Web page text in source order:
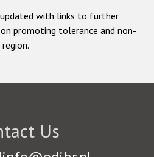
with links to further
promoting tolerance and non-
Us